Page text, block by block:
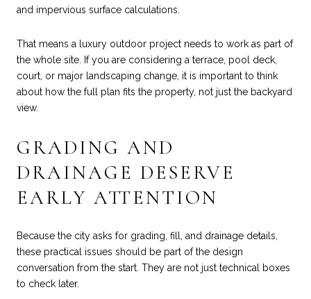
and impervious surface calculations.
That means a luxury outdoor project needs to work as part of
the whole site. If you are considering a terrace, pool deck,
court, or major landscaping change, it is important to think
about how the full plan fits the property, not just the backyard
view.
GRADING AND
DRAINAGE DESERVE
EARLY ATTENTION
Because the city asks for grading, fill, and drainage details,
these practical issues should be part of the design
conversation from the start. They are not just technical boxes
to check later.